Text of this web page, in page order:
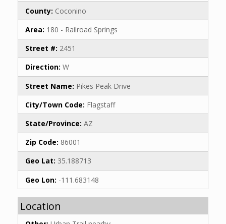
County: Coconino
Area: 180 - Railroad Springs
Street #: 2451
Direction: W
Street Name: Pikes Peak Drive
City/Town Code: Flagstaff
State/Province: AZ
Zip Code: 86001
Geo Lat: 35.188713
Geo Lon: -111.683148
Location